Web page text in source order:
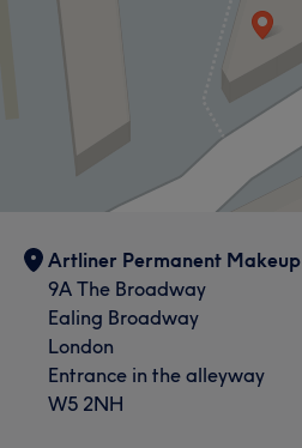
Artliner Permanent Makeup
9A The Broadway
Ealing Broadway
London
Entrance in the alleyway
W5 2NH